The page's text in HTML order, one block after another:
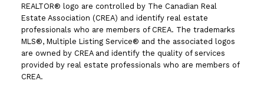
REALTOR® logo are controlled by The Canadian Real
Estate Association (CREA) and identify real estate
professionals who are members of CREA. The trademarks
MLS®, Multiple Listing Service® and the associated logos
are owned by CREA and identify the quality of services
provided by real estate professionals who are members of
CREA.